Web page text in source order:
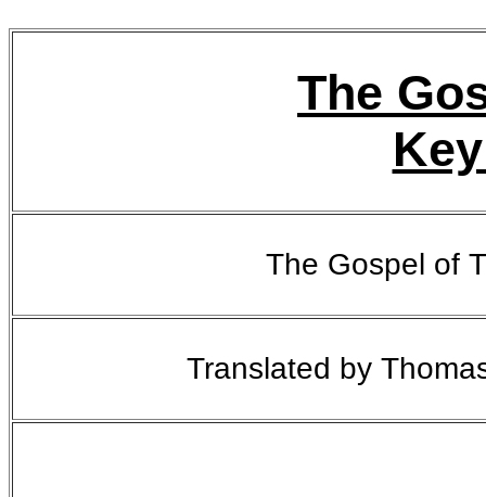
The
The Gospel of
Translated by